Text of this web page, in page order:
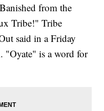
from the
Tribe!" Tribe
said in a Friday
"Oyate" is a word for